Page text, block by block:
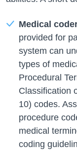
Medical
provided for
system can
types of
Procedural
Classification
10) codes.
procedure
medical
coding